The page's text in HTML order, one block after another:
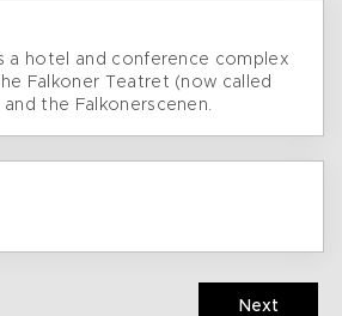
a hotel and conference complex
Falkoner Teatret (now called
the Falkonerscenen.
Next